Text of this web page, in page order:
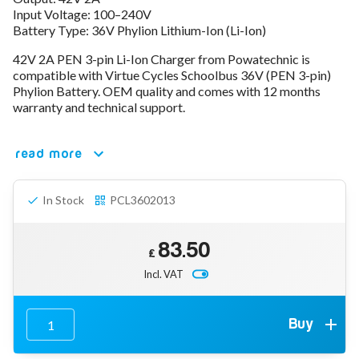
78V - 92.4 (22S)
80V - 92.4V (22S)
Lead Acid Chargers
12V - 14.4V
24V - 28.9V
36V - 44V
12VDC Car Chargers
36V - 42V (Li-Ion, 10S)
24V - 28.8V (LiFePo4, 8S)
Wheelchair & Parts
Connector & Repair Kit
Battery Reset & Refurb
Input Voltage: 100–240V
Battery Type: 36V Phylion Lithium-Ion (Li-Ion)
42V 2A PEN 3-pin Li-Ion Charger from Powatechnic is
compatible with Virtue Cycles Schoolbus 36V (PEN 3-pin)
Phylion Battery. OEM quality and comes with 12 months
warranty and technical support.
read more
In Stock PCL3602013
£ 83.50
Incl. VAT
Buy